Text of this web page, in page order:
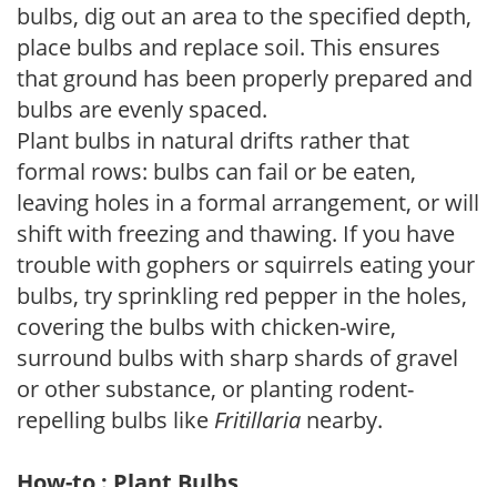
bulbs, dig out an area to the specified depth,
place bulbs and replace soil. This ensures
that ground has been properly prepared and
bulbs are evenly spaced.
Plant bulbs in natural drifts rather that
formal rows: bulbs can fail or be eaten,
leaving holes in a formal arrangement, or will
shift with freezing and thawing. If you have
trouble with gophers or squirrels eating your
bulbs, try sprinkling red pepper in the holes,
covering the bulbs with chicken-wire,
surround bulbs with sharp shards of gravel
or other substance, or planting rodent-
repelling bulbs like Fritillaria nearby.